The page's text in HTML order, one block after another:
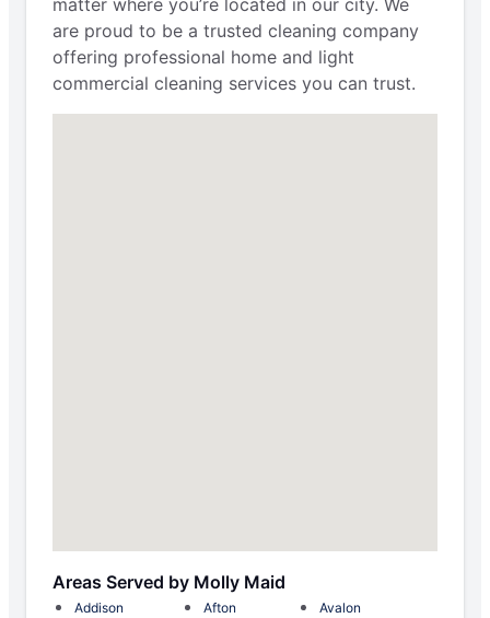
matter where you’re located in our city. We
are proud to be a trusted cleaning company
offering professional home and light
commercial cleaning services you can trust.
Areas Served by Molly Maid
Addison Afton
Avalon